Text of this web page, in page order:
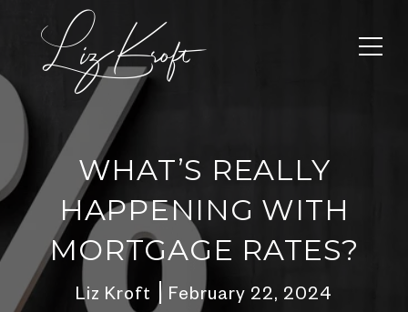
WHAT’S REALLY
HAPPENING WITH
MORTGAGE RATES?
Liz Kroft February 22, 2024